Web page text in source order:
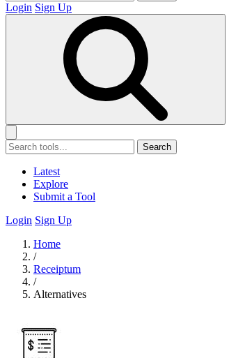
Login Sign Up
Search
Latest
Explore
Submit a Tool
Login Sign Up
Home
/
Receiptum
/
Alternatives